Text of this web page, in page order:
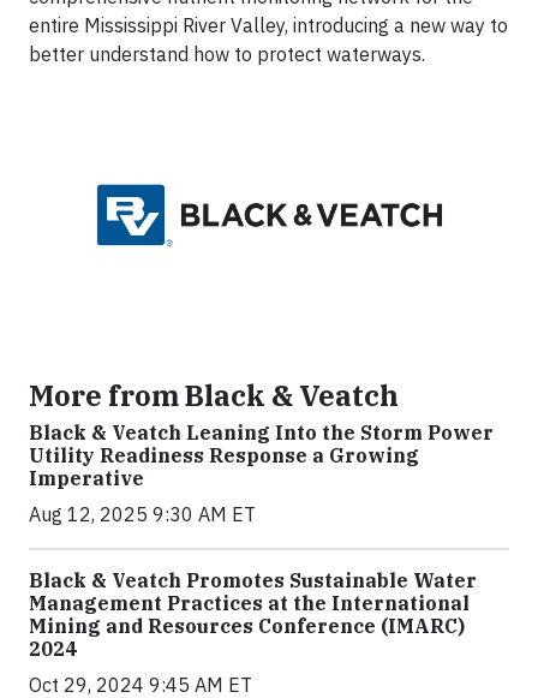
entire Mississippi River Valley, introducing a new way to
better understand how to protect waterways.
More from Black & Veatch
Black & Veatch Leaning Into the Storm Power
Utility Readiness Response a Growing
Imperative
Aug 12, 2025 9:30 AM ET
Black & Veatch Promotes Sustainable Water
Management Practices at the International
Mining and Resources Conference (IMARC)
2024
Oct 29, 2024 9:45 AM ET